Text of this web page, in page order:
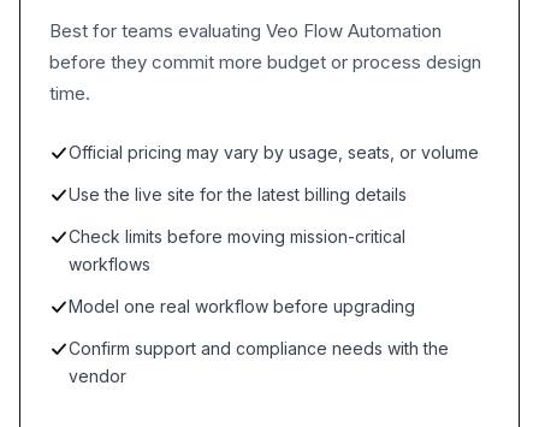
Best for teams evaluating Veo Flow Automation
before they commit more budget or process design
time.
Official pricing may vary by usage, seats, or volume
Use the live site for the latest billing details
Check limits before moving mission-critical
workflows
Model one real workflow before upgrading
Confirm support and compliance needs with the
vendor